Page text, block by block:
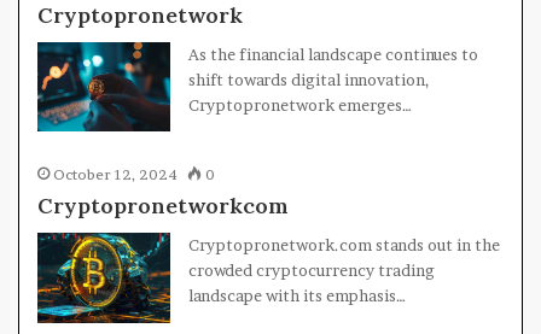
Cryptopronetwork
As the financial landscape continues to
shift towards digital innovation,
Cryptopronetwork emerges…
October 12, 2024 0
Cryptopronetworkcom
Cryptopronetwork.com stands out in the
crowded cryptocurrency trading
landscape with its emphasis…